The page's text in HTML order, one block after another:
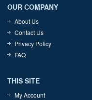
OUR COMPANY
About Us
Contact Us
Privacy Policy
FAQ
THIS SITE
My Account